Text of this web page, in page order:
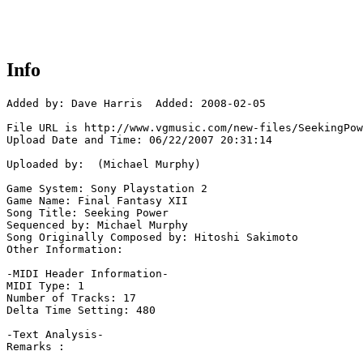
Info
Added by: Dave Harris  Added: 2008-02-05
File URL is http://www.vgmusic.com/new-files/
Upload Date and Time: 06/22/2007 20:31:14
Uploaded by:  (Michael Murphy)
Game System: Sony Playstation 2
Game Name: Final Fantasy XII
Song Title: Seeking Power
Sequenced by: Michael Murphy
Song Originally Composed by: Hitoshi Sakimoto
Other Information:
-MIDI Header Information-
MIDI Type: 1
Number of Tracks: 17
Delta Time Setting: 480
-Text Analysis-
Remarks :